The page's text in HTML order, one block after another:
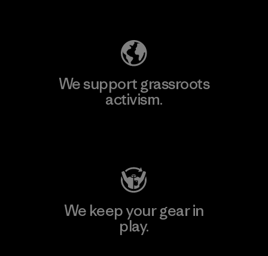
We support grassroots
activism.
We keep your gear in
play.